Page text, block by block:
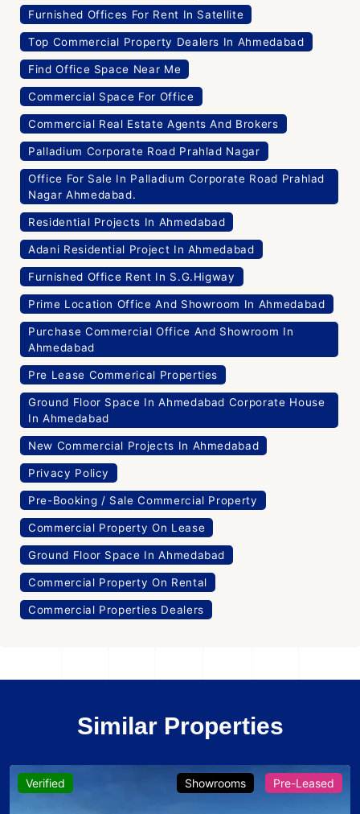
Furnished Offices For Rent In Satellite
Top Commercial Property Dealers In Ahmedabad
Find Office Space Near Me
Commercial Space For Office
Commercial Real Estate Agents And Brokers
Palladium Corporate Road Prahlad Nagar
Office For Sale In Palladium Corporate Road Prahlad
Nagar Ahmedabad.
Residential Projects In Ahmedabad
Adani Residential Project In Ahmedabad
Furnished Office Rent In S.G.Higway
Prime Location Office And Showroom In Ahmedabad
Purchase Commercial Office And Showroom In
Ahmedabad
Pre Lease Commerical Properties
Ground Floor Space In Ahmedabad Corporate House
In Ahmedabad
New Commercial Projects In Ahmedabad
Privacy Policy
Pre-Booking / Sale Commercial Property
Commercial Property On Lease
Ground Floor Space In Ahmedabad
Commercial Property On Rental
Commercial Properties Dealers
Similar Properties
Verified Showrooms Pre-Leased